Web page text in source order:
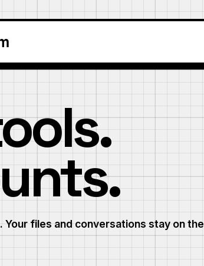
files and conversations stay on the